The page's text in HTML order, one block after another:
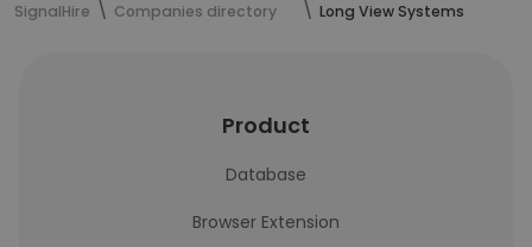
SignalHire Companies directory Long View Systems
Product
Database
Browser Extension